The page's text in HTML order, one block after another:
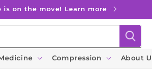
is on the move! Learn more
Compression About